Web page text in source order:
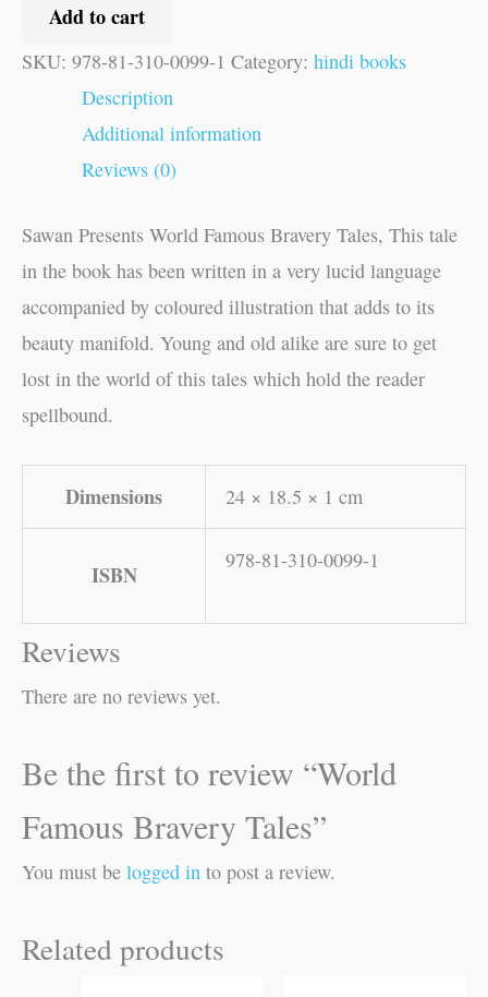
Add to cart
SKU: 978-81-310-0099-1 Category: hindi books
Description
Additional information
Reviews (0)
Sawan Presents World Famous Bravery Tales, This tale
in the book has been written in a very lucid language
accompanied by coloured illustration that adds to its
beauty manifold. Young and old alike are sure to get
lost in the world of this tales which hold the reader
spellbound.
Dimensions 24 × 18.5 × 1 cm
ISBN
978-81-310-0099-1
Reviews
There are no reviews yet.
Be the first to review “World
Famous Bravery Tales”
You must be logged in to post a review.
Related products